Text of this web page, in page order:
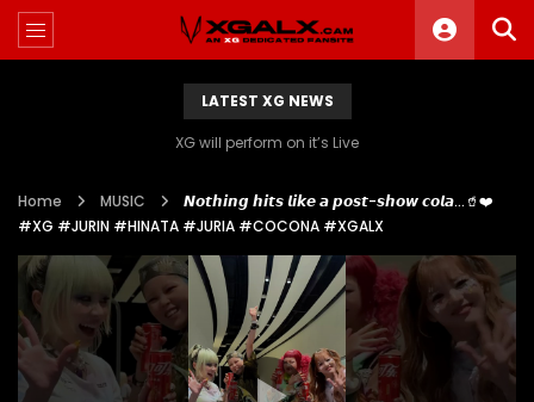
LATEST XG NEWS
XG will perform on it’s Live
Home MUSIC
𝙉𝙤𝙩𝙝𝙞𝙣𝙜 𝙝𝙞𝙩𝙨 𝙡𝙞𝙠𝙚 𝙖 𝙥𝙤𝙨𝙩-𝙨𝙝𝙤𝙬 𝙘𝙤𝙡𝙖…🥤❤️
#XG #JURIN #HINATA #JURIA #COCONA #XGALX